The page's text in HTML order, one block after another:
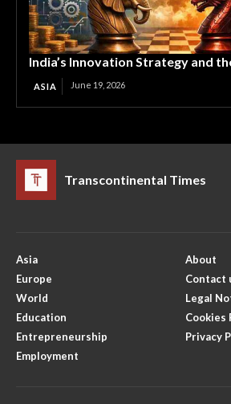
India’s Innovation Strategy and
ASIA June 19, 2026
Transcontinental Times
Asia
Europe
World
Education
Entrepreneurship
Employment
About
Contact
Legal
Cookies
Privacy